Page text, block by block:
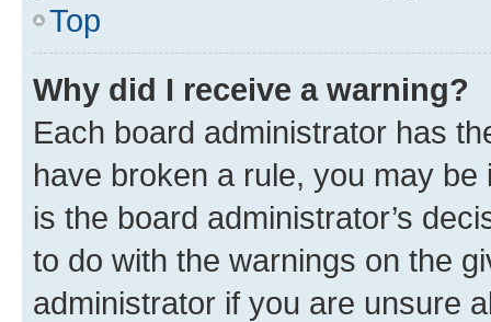
Top
Why did I receive a warning?
Each board administrator has
have broken a rule, you may
is the board administrator’s
to do with the warnings on the
administrator if you are unsure